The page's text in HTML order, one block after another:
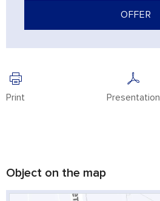
OFFER
Print Presentation
Object on the map